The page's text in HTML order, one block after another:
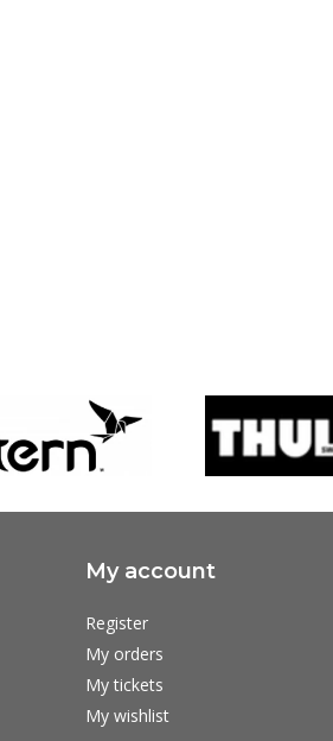
My account
Register
My orders
My tickets
My wishlist